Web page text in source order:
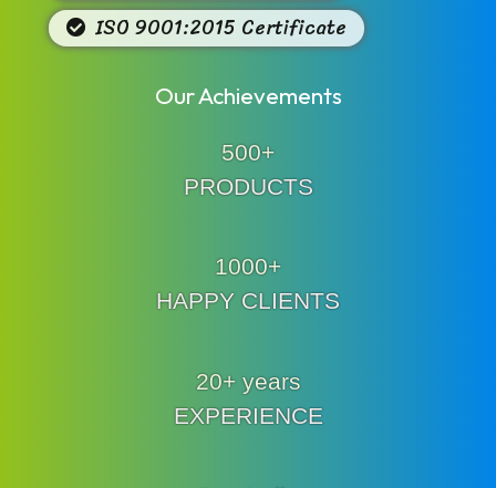
ISO 9001:2015 Certificate
Our Achievements
500+
PRODUCTS
1000+
HAPPY CLIENTS
20+ years
EXPERIENCE